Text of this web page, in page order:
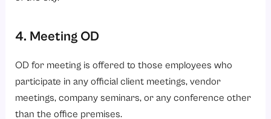
4. Meeting OD
OD for meeting is offered to those employees who
participate in any official client meetings, vendor
meetings, company seminars, or any conference other
than the office premises.